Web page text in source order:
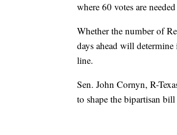
where 60 votes are
Whether the number of
days ahead will
line.
Sen. John Cornyn, R-
to shape the bipartisan